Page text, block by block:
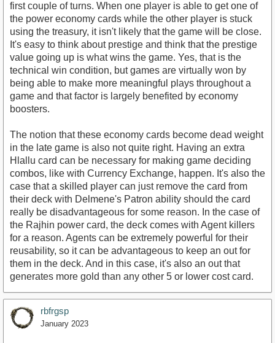
first couple of turns. When one player is able to get one of
the power economy cards while the other player is stuck
using the treasury, it isn't likely that the game will be close.
It's easy to think about prestige and think that the prestige
value going up is what wins the game. Yes, that is the
technical win condition, but games are virtually won by
being able to make more meaningful plays throughout a
game and that factor is largely benefited by economy
boosters.
The notion that these economy cards become dead weight
in the late game is also not quite right. Having an extra
Hlallu card can be necessary for making game deciding
combos, like with Currency Exchange, happen. It's also the
case that a skilled player can just remove the card from
their deck with Delmene's Patron ability should the card
really be disadvantageous for some reason. In the case of
the Rajhin power card, the deck comes with Agent killers
for a reason. Agents can be extremely powerful for their
reusability, so it can be advantageous to keep an out for
them in the deck. And in this case, it's also an out that
generates more gold than any other 5 or lower cost card.
rbfrgsp
January 2023